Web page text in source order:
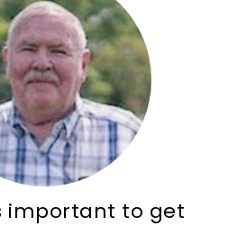
important to get